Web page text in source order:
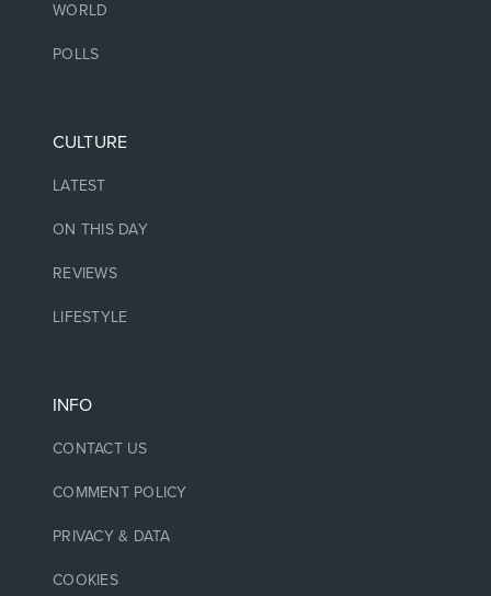
WORLD
POLLS
CULTURE
LATEST
ON THIS DAY
REVIEWS
LIFESTYLE
INFO
CONTACT US
COMMENT POLICY
PRIVACY & DATA
COOKIES